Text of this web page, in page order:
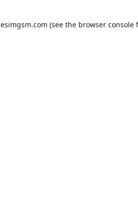
esimgsm.com (see the browser console